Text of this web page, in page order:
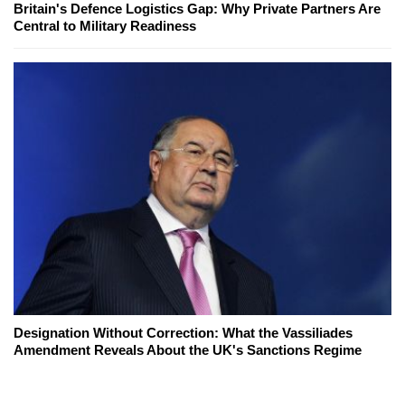
Britain's Defence Logistics Gap: Why Private Partners Are
Central to Military Readiness
Designation Without Correction: What the Vassiliades
Amendment Reveals About the UK's Sanctions Regime